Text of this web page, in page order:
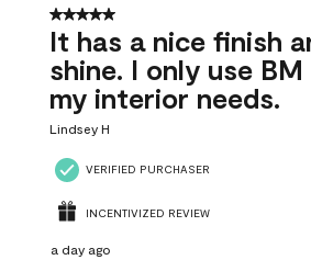
5 out of 5 stars.
It has a nice finish
shine. I only use
my interior needs.
Lindsey H
VERIFIED PURCHASER
INCENTIVIZED REVIEW
a day ago